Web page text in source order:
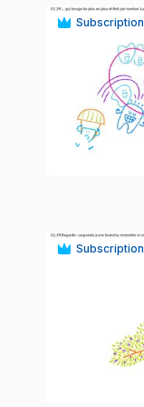
Subscription
play_circle
Subscription